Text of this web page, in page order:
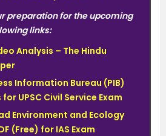
preparation for the upcoming
links:
Analysis – The Hindu
Information Bureau (PIB)
UPSC Civil Service Exam
Environment and Ecology
(Free) for IAS Exam